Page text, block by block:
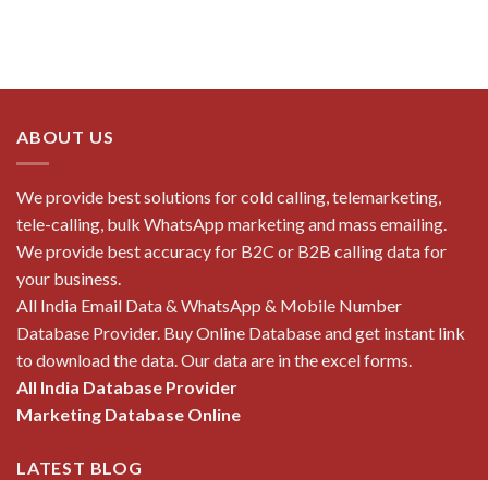
ABOUT US
We provide best solutions for cold calling, telemarketing,
tele-calling, bulk WhatsApp marketing and mass emailing.
We provide best accuracy for B2C or B2B calling data for
your business.
All India Email Data & WhatsApp & Mobile Number
Database Provider. Buy Online Database and get instant link
to download the data. Our data are in the excel forms.
All India Database Provider
Marketing Database Online
LATEST BLOG